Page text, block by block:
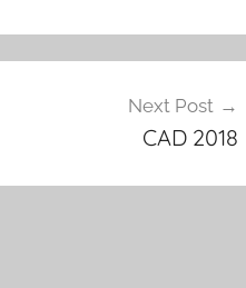
Next Post
CAD 2018